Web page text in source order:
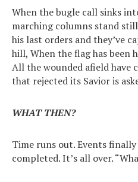
When the bugle call sinks
marching columns stand
his last orders and they’ve
hill, When the flag has been
All the wounded afield have
that rejected its Savior is
WHAT THEN?
Time runs out. Events
completed. It’s all over.